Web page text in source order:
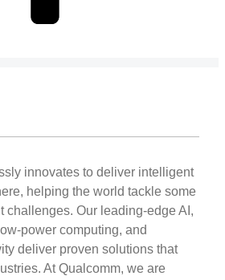
innovates to deliver intelligent
helping the world tackle some
challenges. Our leading-edge AI,
power computing, and
deliver proven solutions that
At Qualcomm, we are